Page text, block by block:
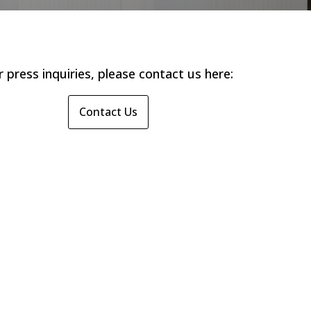
press inquiries, please contact us here:
Contact Us